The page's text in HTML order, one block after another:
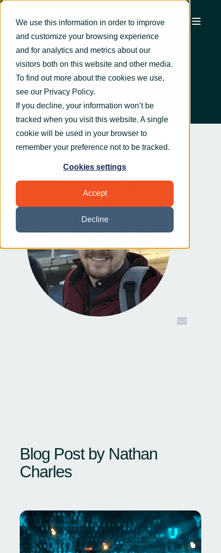
We use this information in order to improve
and customize your browsing experience
and for analytics and metrics about our
visitors both on this website and other media.
To find out more about the cookies we use,
see our Privacy Policy.
If you decline, your information won’t be
tracked when you visit this website. A single
cookie will be used in your browser to
remember your preference not to be tracked.
Cookies settings
Accept
Decline
Nathan Charles
Blog Post byNathan
Charles